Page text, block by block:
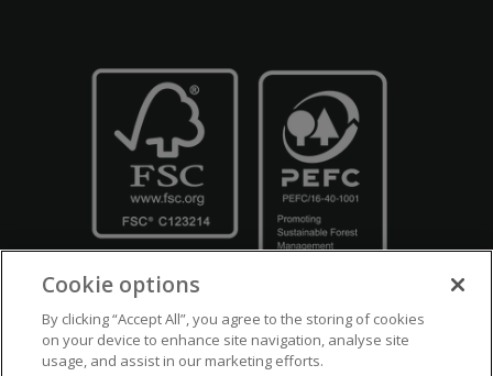
Crown Copyright Disclaimers Privacy Policy Cookie Policy
Cookie options
By clicking “Accept All”, you agree to the storing of cookies
on your device to enhance site navigation, analyse site
usage, and assist in our marketing efforts.